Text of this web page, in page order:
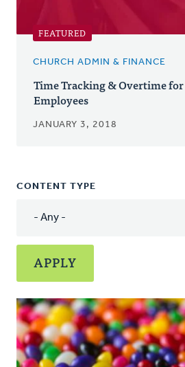
FEATURED
CHURCH ADMIN & FINANCE
Time Tracking & Overtime
Employees
JANUARY 3, 2018
CONTENT TYPE